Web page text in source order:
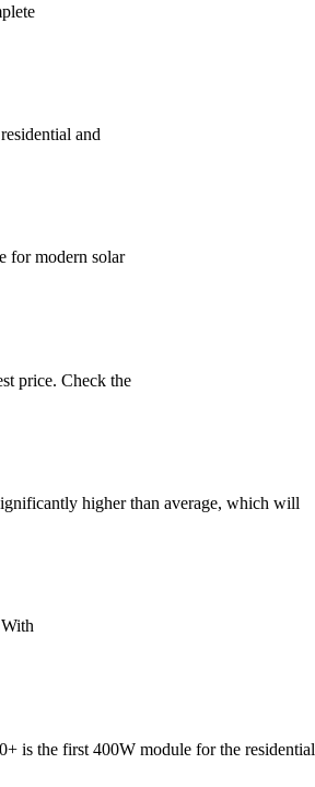
and
for modern solar
price. Check the
higher than average, which will
is the first 400W module for the residential